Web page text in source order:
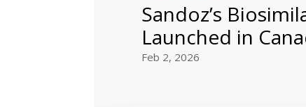
Sandoz’s
Launched in
Feb 2, 2026